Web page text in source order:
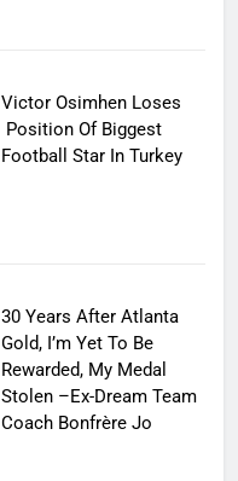
Victor Osimhen Loses
Position Of Biggest
Football Star In Turkey
30 Years After Atlanta
Gold, I’m Yet To Be
Rewarded, My Medal
Stolen –Ex-Dream Team
Coach Bonfrère Jo